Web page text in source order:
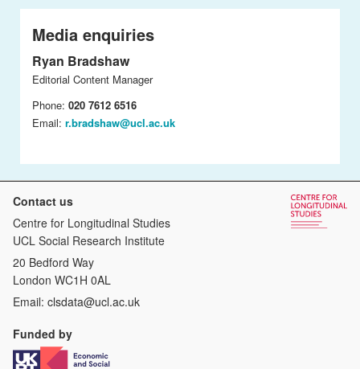
Media enquiries
Ryan Bradshaw
Editorial Content Manager
Phone: 020 7612 6516
Email: r.bradshaw@ucl.ac.uk
Contact us
Centre for Longitudinal Studies
UCL Social Research Institute
20 Bedford Way
London WC1H 0AL
Email: clsdata@ucl.ac.uk
Funded by